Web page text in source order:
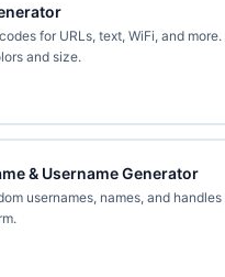
for URLs, text, WiFi, and more.
and size.
& Username Generator
usernames, names, and handles